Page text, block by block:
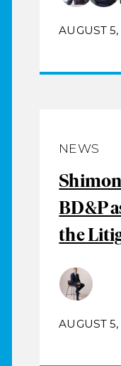
AUGUST
NEWS
BD&P
the
AUGUST